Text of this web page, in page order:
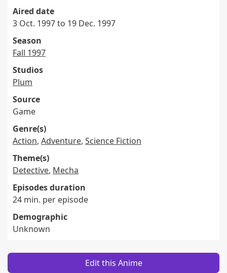
Aired date
3 Oct. 1997 to 19 Dec. 1997
Season
Fall 1997
Studios
Plum
Source
Game
Genre(s)
Action, Adventure, Science Fiction
Theme(s)
Detective, Mecha
Episodes duration
24 min. per episode
Demographic
Unknown
Edit this Anime